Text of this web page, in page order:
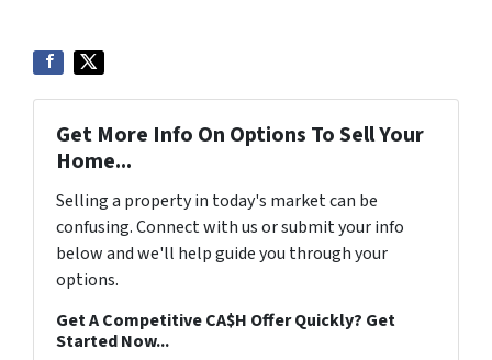
Get More Info On Options To Sell Your
Home...
Selling a property in today's market can be
confusing. Connect with us or submit your info
below and we'll help guide you through your
options.
Get A Competitive CA$H Offer Quickly? Get
Started Now...